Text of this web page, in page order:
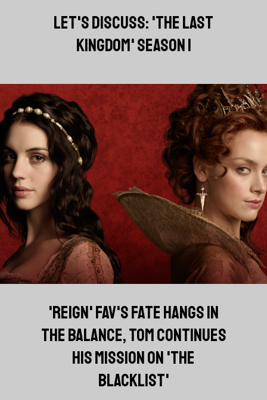
LET'S DISCUSS: 'THE LAST
KINGDOM' SEASON 1
'REIGN' FAV'S FATE HANGS IN
THE BALANCE, TOM CONTINUES
HIS MISSION ON 'THE
BLACKLIST'